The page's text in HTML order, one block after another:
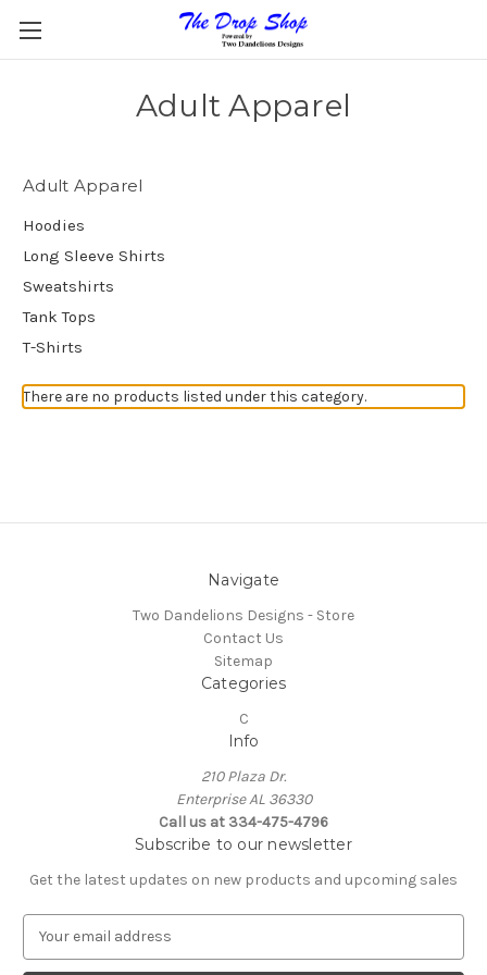
Adult Apparel
Adult Apparel
Hoodies
Long Sleeve Shirts
Sweatshirts
Tank Tops
T-Shirts
There are no products listed under this category.
Navigate
Two Dandelions Designs - Store
Contact Us
Sitemap
Categories
C
Info
210 Plaza Dr.
Enterprise AL 36330
Call us at 334-475-4796
Subscribe to our newsletter
Get the latest updates on new products and upcoming sales
a